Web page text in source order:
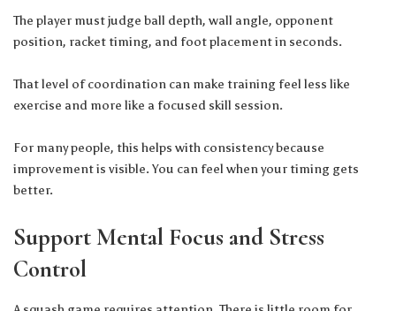
The player must judge ball depth, wall angle, opponent
position, racket timing, and foot placement in seconds.
That level of coordination can make training feel less like
exercise and more like a focused skill session.
For many people, this helps with consistency because
improvement is visible. You can feel when your timing gets
better.
Support Mental Focus and Stress
Control